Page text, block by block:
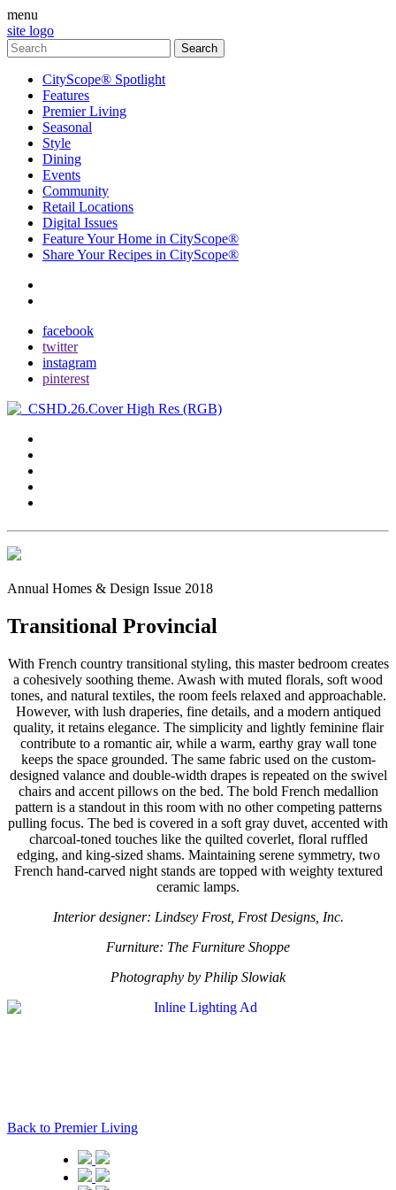
menu
site logo
CityScope® Spotlight
Features
Premier Living
Seasonal
Style
Dining
Events
Community
Retail Locations
Digital Issues
Feature Your Home in CityScope®
Share Your Recipes in CityScope®
facebook
twitter
instagram
pinterest
Annual Homes & Design Issue 2018
Transitional Provincial
With French country transitional styling, this master bedroom creates
a cohesively soothing theme. Awash with muted florals, soft wood
tones, and natural textiles, the room feels relaxed and approachable.
However, with lush draperies, fine details, and a modern antiqued
quality, it retains elegance. The simplicity and lightly feminine flair
contribute to a romantic air, while a warm, earthy gray wall tone
keeps the space grounded. The same fabric used on the custom-
designed valance and double-width drapes is repeated on the swivel
chairs and accent pillows on the bed. The bold French medallion
pattern is a standout in this room with no other competing patterns
pulling focus. The bed is covered in a soft gray duvet, accented with
charcoal-toned touches like the quilted coverlet, floral ruffled
edging, and king-sized shams. Maintaining serene symmetry, two
French hand-carved night stands are topped with weighty textured
ceramic lamps.
Interior designer: Lindsey Frost, Frost Designs, Inc.
Furniture: The Furniture Shoppe
Photography by Philip Slowiak
Back to Premier Living